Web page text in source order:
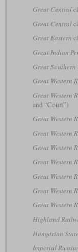
Great Central
Great Central
Great Eastern
Great Indian
Great Southern
Great Western
Great Western
and “Court”)
Great Western
Great Western
Great Western
Great Western
Great Western
Great Western
Great Western
Highland
Hungarian
Imperial